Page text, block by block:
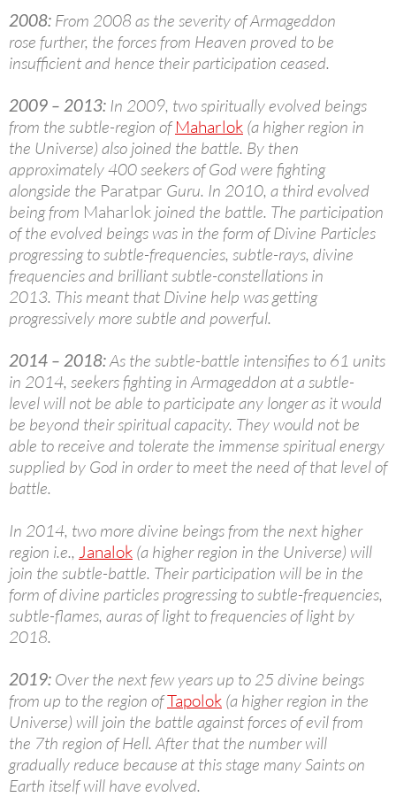
2008: From 2008 as the severity of Armageddon
rose further, the forces from Heaven proved to be
insufficient and hence their participation ceased.
2009 – 2013: In 2009, two spiritually evolved beings
from the subtle-region ofMaharlok (a higher region in
the Universe) also joined the battle. By then
approximately 400 seekers of God were fighting
alongside the Paratpar Guru. In 2010, a third evolved
being from Maharlok joined the battle. The participation
of the evolved beings was in the form of Divine Particles
progressing to subtle-frequencies, subtle-rays, divine
frequencies and brilliant subtle-constellations in
2013. This meant that Divine help was getting
progressively more subtle and powerful.
2014 – 2018:As the subtle-battle intensifies to 61 units
in 2014, seekers fighting in Armageddon at a subtle-
level will not be able to participate any longer as it would
be beyond their spiritual capacity. They would not be
able to receive and tolerate the immense spiritual energy
supplied by God in order to meet the need of that level of
battle.
In 2014, two more divine beings from the next higher
region i.e., Janalok (a higher region in the Universe) will
join the subtle-battle. Their participation will be in the
form of divine particles progressing to subtle-frequencies,
subtle-flames, auras of light to frequencies of light by
2018.
2019: Over the next few years up to 25 divine beings
from up to the region ofTapolok (a higher region in the
Universe) will join the battle against forces of evil from
the 7th region of Hell. After that the number will
gradually reduce because at this stage many Saints on
Earth itself will have evolved.